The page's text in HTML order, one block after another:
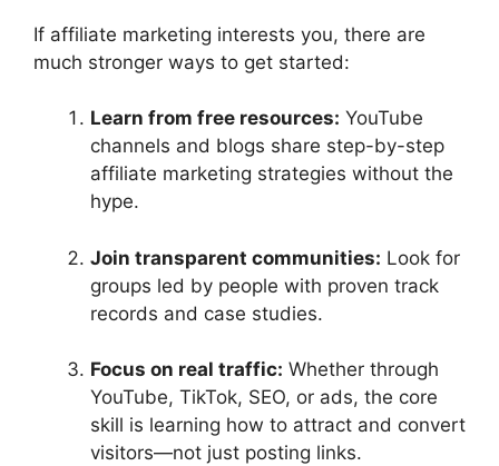
If affiliate marketing interests you, there are
much stronger ways to get started:
Learn from free resources: YouTube
channels and blogs share step-by-step
affiliate marketing strategies without the
hype.
Join transparent communities: Look for
groups led by people with proven track
records and case studies.
Focus on real traffic: Whether through
YouTube, TikTok, SEO, or ads, the core
skill is learning how to attract and convert
visitors—not just posting links.